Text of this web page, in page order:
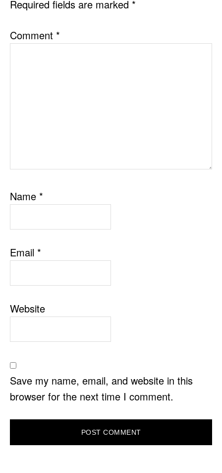
Required fields are marked *
Comment *
Name *
Email *
Website
Save my name, email, and website in this
browser for the next time I comment.